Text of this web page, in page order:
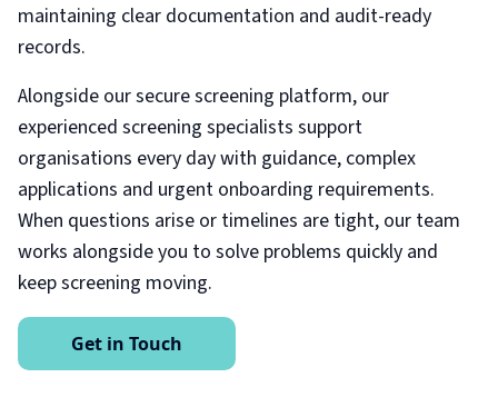
maintaining clear documentation and audit-ready
records.
Alongside our secure screening platform, our
experienced screening specialists support
organisations every day with guidance, complex
applications and urgent onboarding requirements.
When questions arise or timelines are tight, our team
works alongside you to solve problems quickly and
keep screening moving.
Get in Touch